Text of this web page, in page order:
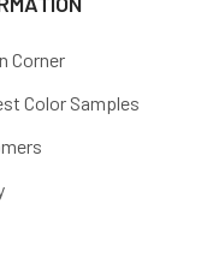
Corner
Color Samples